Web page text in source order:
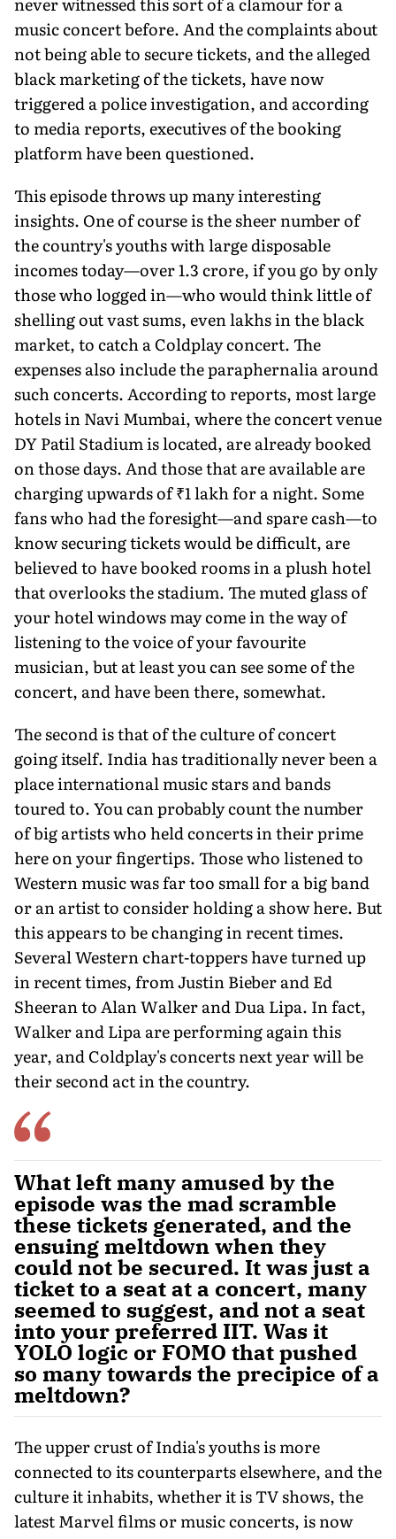
music concert before. And the complaints about
not being able to secure tickets, and the alleged
black marketing of the tickets, have now
triggered a police investigation, and according
to media reports, executives of the booking
platform have been questioned.
This episode throws up many interesting
insights. One of course is the sheer number of
the coun­try's youths with large disposable
incomes today—over 1.3 crore, if you go by only
those who logged in—who would think little of
shell­ing out vast sums, even lakhs in the black
market, to catch a Coldplay concert. The
expenses also include the paraphernalia around
such concerts. According to reports, most large
hotels in Navi Mumbai, where the concert venue
DY Patil Stadium is located, are already booked
on those days. And those that are available are
charging upwards of ₹1 lakh for a night. Some
fans who had the foresight—and spare cash—to
know securing tickets would be difficult, are
believed to have booked rooms in a plush hotel
that overlooks the stadium. The muted glass of
your hotel windows may come in the way of
listening to the voice of your favourite
musician, but at least you can see some of the
concert, and have been there, somewhat.
The second is that of the culture of concert
going itself. India has traditionally never been a
place international music stars and bands
toured to. You can probably count the number
of big artists who held concerts in their prime
here on your fingertips. Those who listened to
Western music was far too small for a big band
or an artist to consider holding a show here. But
this appears to be changing in recent times.
Several Western chart-toppers have turned up
in recent times, from Justin Bieber and Ed
Sheeran to Alan Walker and Dua Lipa. In fact,
Walker and Lipa are performing again this
year, and Coldplay's concerts next year will be
their second act in the country.
What left many amused by the
episode was the mad scramble
these tickets generated, and the
ensuing meltdown when they
could not be secured. It was just a
ticket to a seat at a concert, many
seemed to suggest, and not a seat
into your preferred IIT. Was it
YOLO logic or FOMO that pushed
so many towards the precipice of a
meltdown?
The upper crust of India's youths is more
connected to its counterparts elsewhere, and the
culture it inhabits, whether it is TV shows, the
latest Marvel films or music concerts, is now